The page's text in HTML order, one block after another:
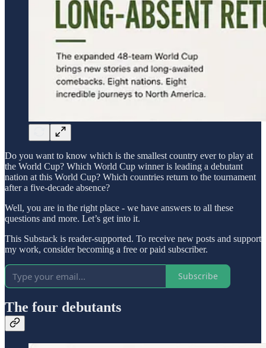
Do you want to know which is the smallest country ever to play at
the World Cup? Which World Cup winner is leading a debutant
nation at this World Cup? Which countries return to the tournament
after a five-decade absence?
Well, you are in the right place - we have answers to all these
questions and more. Let’s get into it.
This Substack is reader-supported. To receive new posts and support
my work, consider becoming a free or paid subscriber.
Subscribe
The four debutants